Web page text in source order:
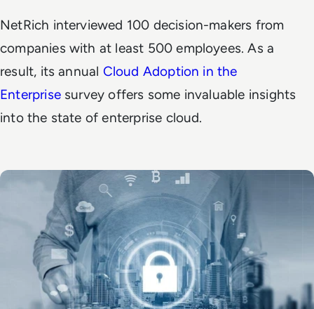
NetRich interviewed 100 decision-makers from
companies with at least 500 employees. As a
result, its annual Cloud Adoption in the
Enterprisesurvey offers some invaluable insights
into the state of enterprise cloud.